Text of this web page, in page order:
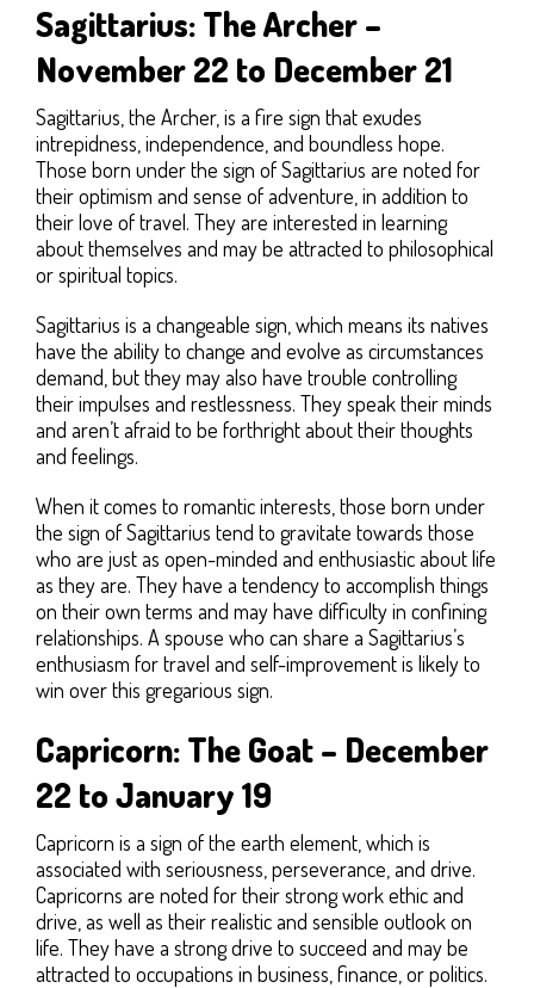
Sagittarius: The Archer –
November 22 to December 21
Sagittarius, the Archer, is a fire sign that exudes
intrepidness, independence, and boundless hope.
Those born under the sign of Sagittarius are noted for
their optimism and sense of adventure, in addition to
their love of travel. They are interested in learning
about themselves and may be attracted to philosophical
or spiritual topics.
Sagittarius is a changeable sign, which means its natives
have the ability to change and evolve as circumstances
demand, but they may also have trouble controlling
their impulses and restlessness. They speak their minds
and aren’t afraid to be forthright about their thoughts
and feelings.
When it comes to romantic interests, those born under
the sign of Sagittarius tend to gravitate towards those
who are just as open-minded and enthusiastic about life
as they are. They have a tendency to accomplish things
on their own terms and may have difficulty in confining
relationships. A spouse who can share a Sagittarius’s
enthusiasm for travel and self-improvement is likely to
win over this gregarious sign.
Capricorn: The Goat – December
22 to January 19
Capricorn is a sign of the earth element, which is
associated with seriousness, perseverance, and drive.
Capricorns are noted for their strong work ethic and
drive, as well as their realistic and sensible outlook on
life. They have a strong drive to succeed and may be
attracted to occupations in business, finance, or politics.